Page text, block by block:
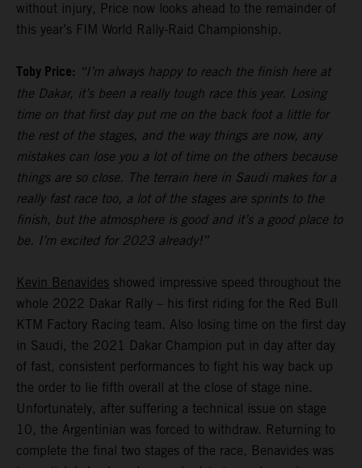
without injury, Price now looks ahead to the remainder of
this year’s FIM World Rally-Raid Championship.
Toby Price: “I’m always happy to reach the finish here at
the Dakar, it’s been a really tough race this year. Losing
time on that first day put me on the back foot a little for
the rest of the stages, and the way things are now, any
mistakes can lose you a lot of time on the others because
things are so close. The terrain here in Saudi makes for a
really fast race too, a lot of the stages are sprints to the
finish, but the atmosphere is good and it’s a good place to
be. I’m excited for 2023 already!”
Kevin Benavides showed impressive speed throughout the
whole 2022 Dakar Rally – his first riding for the Red Bull
KTM Factory Racing team. Also losing time on the first day
in Saudi, the 2021 Dakar Champion put in day after day
of fast, consistent performances to fight his way back up
the order to lie fifth overall at the close of stage nine.
Unfortunately, after suffering a technical issue on stage
10, the Argentinian was forced to withdraw. Returning to
complete the final two stages of the race, Benavides was